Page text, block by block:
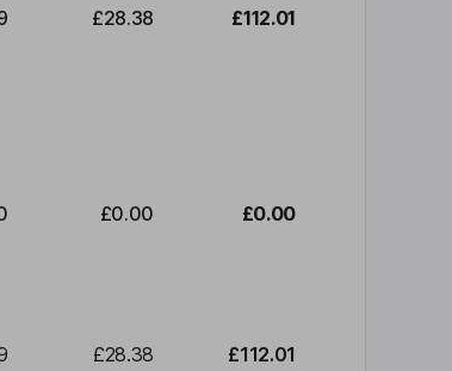
£28.38 £112.01
£0.00 £0.00
£28.38
£112.01